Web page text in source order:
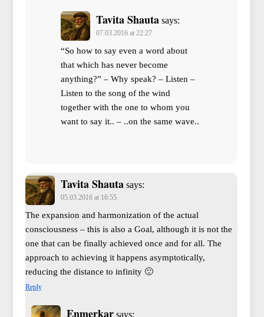
Tavita Shauta says:
07.03.2016 at 22:27
“So how to say even a word about
that which has never become
anything?” – Why speak? – Listen –
Listen to the song of the wind
together with the one to whom you
want to say it.. – ..on the same wave..
Tavita Shauta says:
05.03.2016 at 16:55
The expansion and harmonization of the actual
consciousness – this is also a Goal, although it is not the
one that can be finally achieved once and for all. The
approach to achieving it happens asymptotically,
reducing the distance to infinity 🙂
Reply
Enmerkar says: